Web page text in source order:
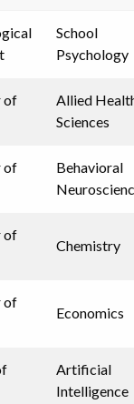
School
Psychology
of
Allied
Sciences
of
Behavioral
of
Chemistry
of
Economics
Artificial
Intelligence